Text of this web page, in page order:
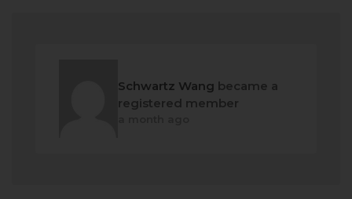
Schwartz Wang became a
registered member